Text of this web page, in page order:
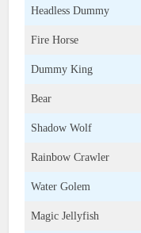
Headless Dummy
Fire Horse
Dummy King
Bear
Shadow Wolf
Rainbow Crawler
Water Golem
Magic Jellyfish